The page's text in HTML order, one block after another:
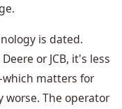
is dated.
or JCB, it's less
matters for
The operator